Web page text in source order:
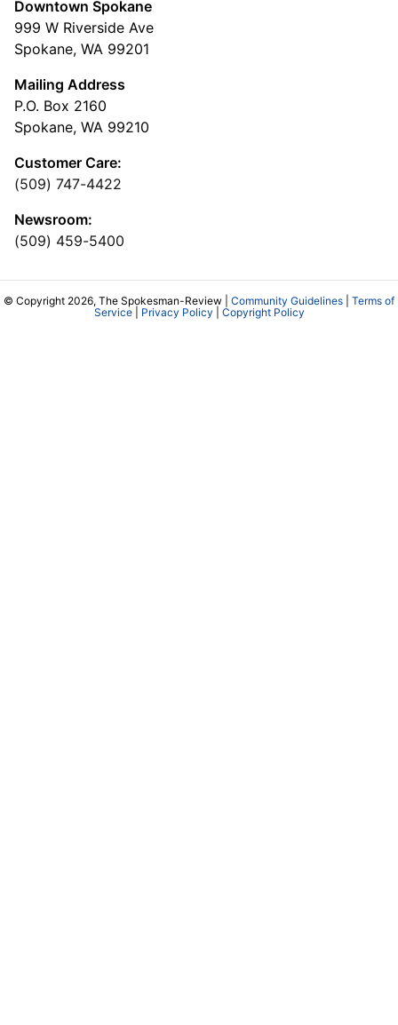
Downtown Spokane
999 W Riverside Ave
Spokane, WA 99201
Mailing Address
P.O. Box 2160
Spokane, WA 99210
Customer Care:
(509) 747-4422
Newsroom:
(509) 459-5400
© Copyright 2026, The Spokesman-Review | Community Guidelines
Terms of
Service| Privacy Policy Copyright Policy